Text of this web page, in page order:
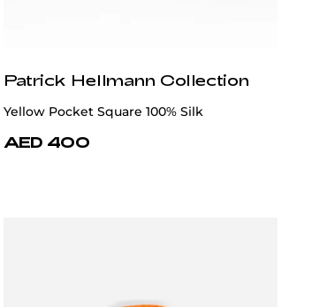
Patrick Hellmann Collection
Yellow Pocket Square 100% Silk
AED 400